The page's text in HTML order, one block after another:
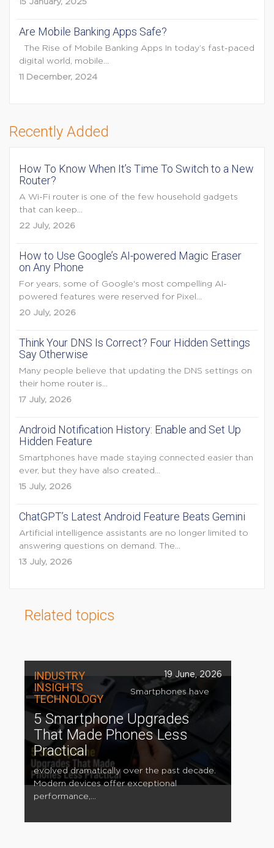
15 January, 2025
Are Mobile Banking Apps Safe?
The Rise of Mobile Banking Apps In today’s fast-paced
digital world, mobile...
11 December, 2024
Recently Added
How To Know When It’s Time To Switch to a New
Router?
A Wi-Fi router is one of the few household gadgets
that can keep...
22 July, 2026
How to Use Google’s AI-powered Magic Eraser
on Any Phone
For years, some of Google's most compelling AI-
powered features were reserved for Pixel...
20 July, 2026
Think Your DNS Is Correct? Four Hidden Settings
Say Otherwise
Many people believe that updating the DNS settings on
their home router is...
17 July, 2026
Android Notification History: Enable and Set Up
Hidden Feature
Smartphones have made staying connected easier than
ever, but they have also created...
15 July, 2026
ChatGPT’s Latest Android Feature Beats Gemini
Artificial intelligence assistants are no longer limited to
answering questions on demand. The...
13 July, 2026
Related topics
INDUSTRY
INSIGHTS
TECHNOLOGY
19 June, 2026
5 Smartphone Upgrades
That Made Phones Less
Practical
Smartphones have
evolved dramatically over the past decade.
Modern devices offer exceptional
performance,...